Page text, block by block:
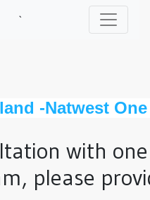
`
-Natwest
with
please